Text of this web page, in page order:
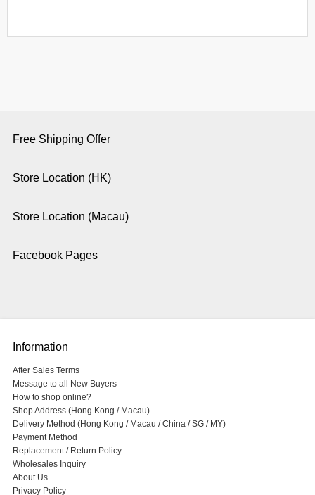
Free Shipping Offer
Store Location (HK)
Store Location (Macau)
Facebook Pages
Information
After Sales Terms
Message to all New Buyers
How to shop online?
Shop Address (Hong Kong / Macau)
Delivery Method (Hong Kong / Macau / China / SG / MY)
Payment Method
Replacement / Return Policy
Wholesales Inquiry
About Us
Privacy Policy